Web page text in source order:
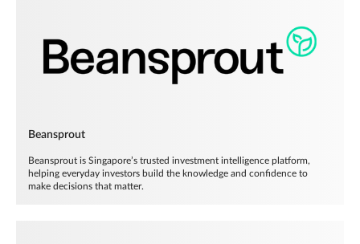
Beansprout
Beansprout is Singapore’s trusted investment intelligence platform,
helping everyday investors build the knowledge and confidence to
make decisions that matter.